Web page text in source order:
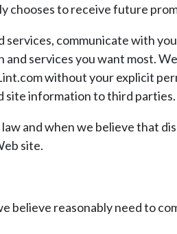
chooses to receive future
communicate with
services you want most.
without your explicit
site information to third parties.
and when we believe that
site.
believe reasonably need to